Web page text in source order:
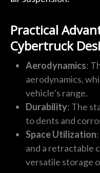
Practical
Cybertruck
Aerodynamics:
aerodynamics,
vehicle’s range.
Durability: The
to dents and
Space Utilization
and a retractable
versatile storage